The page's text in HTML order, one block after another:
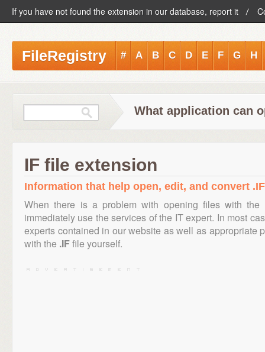
If you have not found the extension in our database, report it
FileRegistry # A B C D E F G H
What application can
IF file extension
Information that help open, edit, and convert
When there is a problem with opening files with
immediately use the services of the IT expert. In most
experts contained in our website as well as appropriate
with the .IFfile yourself.